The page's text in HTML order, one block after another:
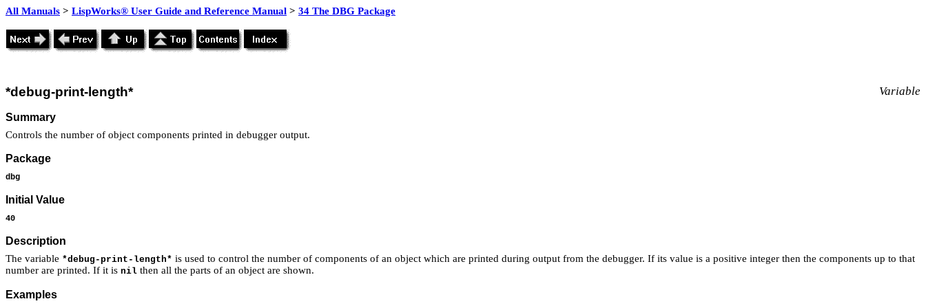
All Manuals > LispWorks® User Guide and Reference Manual > 34 The DBG Package
*debug-print-length* Variable
Summary
Controls the number of object components printed in debugger output.
Package
dbg
Initial Value
40
Description
The variable *debug-print-length* is used to control the number of components of an object which are printed during output from the debugger. If its value is a positive integer then the components up to that
number are printed. If it is nil then all the parts of an object are shown.
Examples